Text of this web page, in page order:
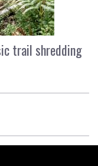
trail shredding